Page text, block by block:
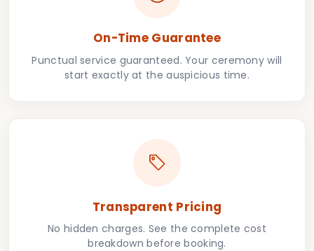
On-Time Guarantee
Punctual service guaranteed. Your ceremony will
start exactly at the auspicious time.
Transparent Pricing
No hidden charges. See the complete cost
breakdown before booking.